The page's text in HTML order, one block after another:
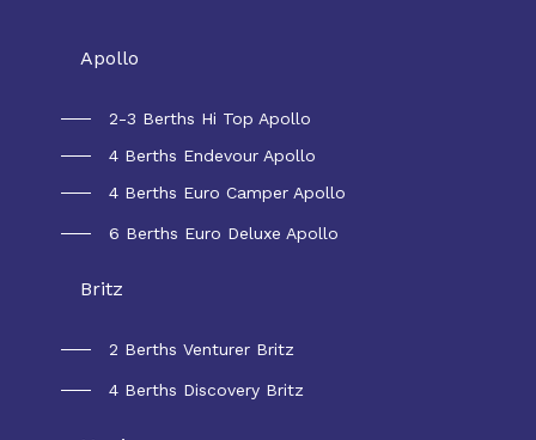
Apollo
2-3 Berths Hi Top Apollo
4 Berths Endevour Apollo
4 Berths Euro Camper Apollo
6 Berths Euro Deluxe Apollo
Britz
2 Berths Venturer Britz
4 Berths Discovery Britz